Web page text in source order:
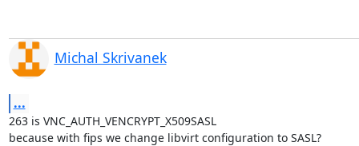
Michal Skrivanek
...
263 is VNC_AUTH_VENCRYPT_X509SASL
because with fips we change libvirt configuration to SASL?